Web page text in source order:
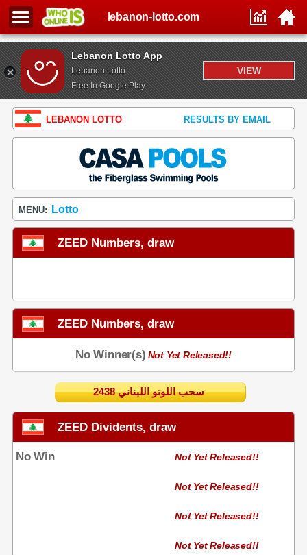
Lebanon Lotto App
Lebanon Lotto
Free In Google Play
VIEW
lebanon-lotto.com
LEBANON LOTTO RESULTS BY EMAIL
MENU: Lotto
ZEED Numbers, draw
ZEED Numbers, draw
No Winner(s) Not Yet Released!!
2438 سحب اللوتو اللبناني
ZEED Dividents, draw
No Win Not Yet Released!!
Not Yet Released!!
Not Yet Released!!
Not Yet Released!!